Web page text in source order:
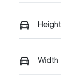
Height
Width